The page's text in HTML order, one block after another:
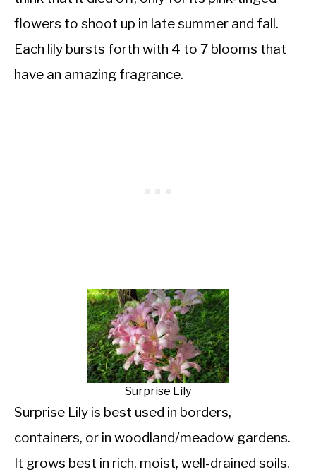
flowers to shoot up in late summer and fall.
Each lily bursts forth with 4 to 7 blooms that
have an amazing fragrance.
Surprise Lily
Surprise Lily is best used in borders,
containers, or in woodland/meadow gardens.
It grows best in rich, moist, well-drained soils.